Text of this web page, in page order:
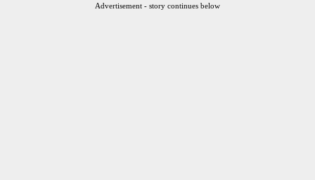
Advertisement - story continues below